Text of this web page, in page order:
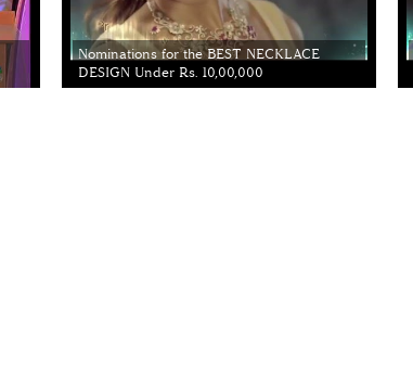
Nominations for the BEST NECKLACE
DESIGN Under Rs. 10,00,000